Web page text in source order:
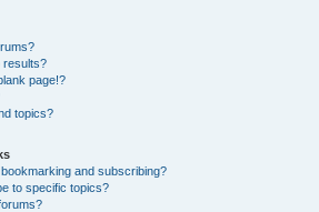
results?
page!?
topics?
and subscribing?
to specific topics?